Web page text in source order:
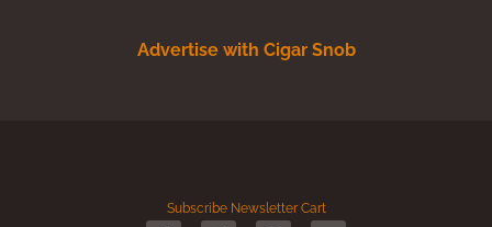
Advertise with Cigar Snob
Subscribe Newsletter Cart